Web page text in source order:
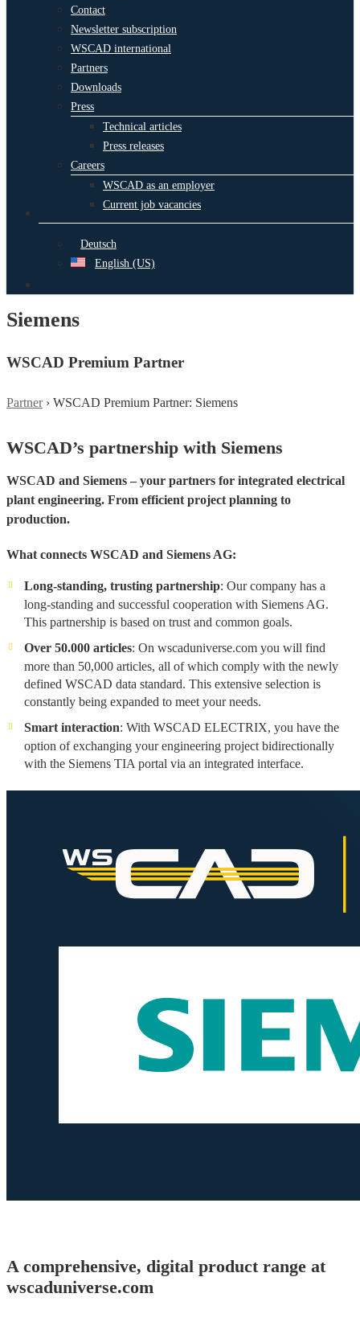
Contact
Newsletter subscription
WSCAD international
Partners
Downloads
Press
Technical articles
Press releases
Careers
WSCAD as an employer
Current job vacancies
Deutsch
English (US)
Siemens
WSCAD Premium Partner
Partner› WSCAD Premium Partner: Siemens
WSCAD’s partnership with Siemens
WSCAD and Siemens – your partners for integrated electrical
plant engineering. From efficient project planning to
production.
What connects WSCAD and Siemens AG:
Long-standing, trusting partnership: Our company has a
long-standing and successful cooperation with Siemens AG.
This partnership is based on trust and common goals.
Over 50.000 articles: On wscaduniverse.com you will find
more than 50,000 articles, all of which comply with the newly
defined WSCAD data standard. This extensive selection is
constantly being expanded to meet your needs.
Smart interaction: With WSCAD ELECTRIX, you have the
option of exchanging your engineering project bidirectionally
with the Siemens TIA portal via an integrated interface.
A comprehensive, digital product range at
wscaduniverse.com